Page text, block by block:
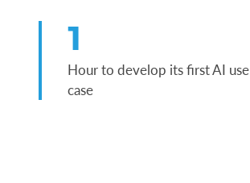
1
Hour to develop its first AI use
case